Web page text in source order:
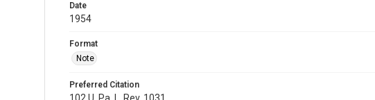
Date
1954
Format
Note
Preferred Citation